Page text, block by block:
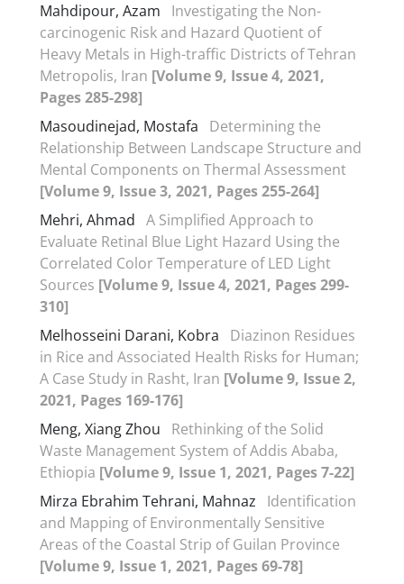
Mahdipour, Azam
Investigating the Non-
carcinogenic Risk and Hazard Quotient of
Heavy Metals in High-traffic Districts of Tehran
Metropolis, Iran [Volume 9, Issue 4, 2021,
Pages 285-298]
Masoudinejad, Mostafa
Determining the
Relationship Between Landscape Structure and
Mental Components on Thermal Assessment
[Volume 9, Issue 3, 2021, Pages 255-264]
Mehri, Ahmad A Simplified Approach to
Evaluate Retinal Blue Light Hazard Using the
Correlated Color Temperature of LED Light
Sources [Volume 9, Issue 4, 2021, Pages 299-
310]
Melhosseini Darani, Kobra
Diazinon Residues
in Rice and Associated Health Risks for Human;
A Case Study in Rasht, Iran [Volume 9, Issue 2,
2021, Pages 169-176]
Meng, Xiang Zhou
Rethinking of the Solid
Waste Management System of Addis Ababa,
Ethiopia [Volume 9, Issue 1, 2021, Pages 7-22]
Mirza Ebrahim Tehrani, Mahnaz
Identification
and Mapping of Environmentally Sensitive
Areas of the Coastal Strip of Guilan Province
[Volume 9, Issue 1, 2021, Pages 69-78]